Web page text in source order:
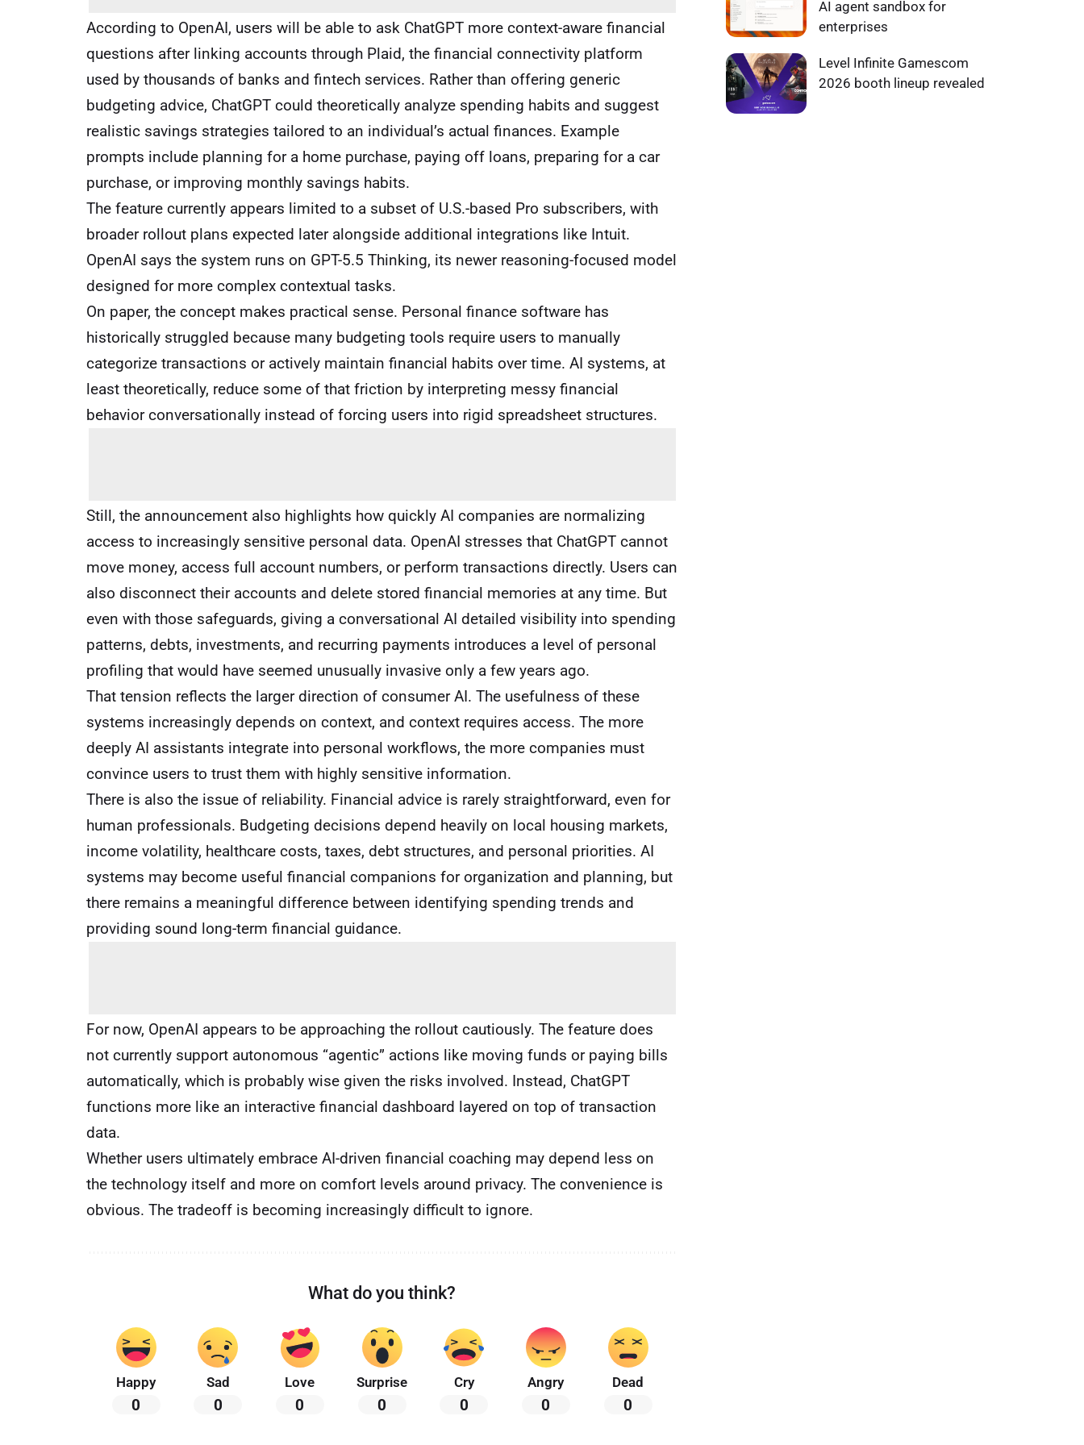
According to OpenAI, users will be able to ask ChatGPT more context-aware financial
questions after linking accounts through Plaid, the financial connectivity platform
used by thousands of banks and fintech services. Rather than offering generic
budgeting advice, ChatGPT could theoretically analyze spending habits and suggest
realistic savings strategies tailored to an individual’s actual finances. Example
prompts include planning for a home purchase, paying off loans, preparing for a car
purchase, or improving monthly savings habits.
The feature currently appears limited to a subset of U.S.-based Pro subscribers, with
broader rollout plans expected later alongside additional integrations like Intuit.
OpenAI says the system runs on GPT-5.5 Thinking, its newer reasoning-focused model
designed for more complex contextual tasks.
On paper, the concept makes practical sense. Personal finance software has
historically struggled because many budgeting tools require users to manually
categorize transactions or actively maintain financial habits over time. AI systems, at
least theoretically, reduce some of that friction by interpreting messy financial
behavior conversationally instead of forcing users into rigid spreadsheet structures.
Still, the announcement also highlights how quickly AI companies are normalizing
access to increasingly sensitive personal data. OpenAI stresses that ChatGPT cannot
move money, access full account numbers, or perform transactions directly. Users can
also disconnect their accounts and delete stored financial memories at any time. But
even with those safeguards, giving a conversational AI detailed visibility into spending
patterns, debts, investments, and recurring payments introduces a level of personal
profiling that would have seemed unusually invasive only a few years ago.
That tension reflects the larger direction of consumer AI. The usefulness of these
systems increasingly depends on context, and context requires access. The more
deeply AI assistants integrate into personal workflows, the more companies must
convince users to trust them with highly sensitive information.
There is also the issue of reliability. Financial advice is rarely straightforward, even for
human professionals. Budgeting decisions depend heavily on local housing markets,
income volatility, healthcare costs, taxes, debt structures, and personal priorities. AI
systems may become useful financial companions for organization and planning, but
there remains a meaningful difference between identifying spending trends and
providing sound long-term financial guidance.
For now, OpenAI appears to be approaching the rollout cautiously. The feature does
not currently support autonomous “agentic” actions like moving funds or paying bills
automatically, which is probably wise given the risks involved. Instead, ChatGPT
functions more like an interactive financial dashboard layered on top of transaction
data.
Whether users ultimately embrace AI-driven financial coaching may depend less on
the technology itself and more on comfort levels around privacy. The convenience is
obvious. The tradeoff is becoming increasingly difficult to ignore.
What do you think?
Happy
0
Sad
0
Love
0
Surprise
0
Cry
0
Angry
0
Dead
0
AI agent sandbox for
enterprises
Level Infinite Gamescom
2026 booth lineup revealed